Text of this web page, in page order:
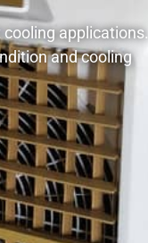
applications.
and cooling